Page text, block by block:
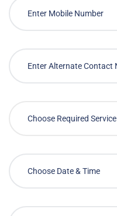
Choose Required Service